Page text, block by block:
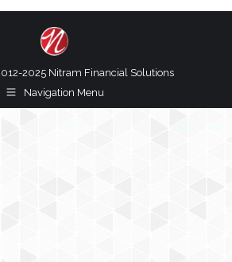
2025 Nitram Financial Solutions
Navigation Menu